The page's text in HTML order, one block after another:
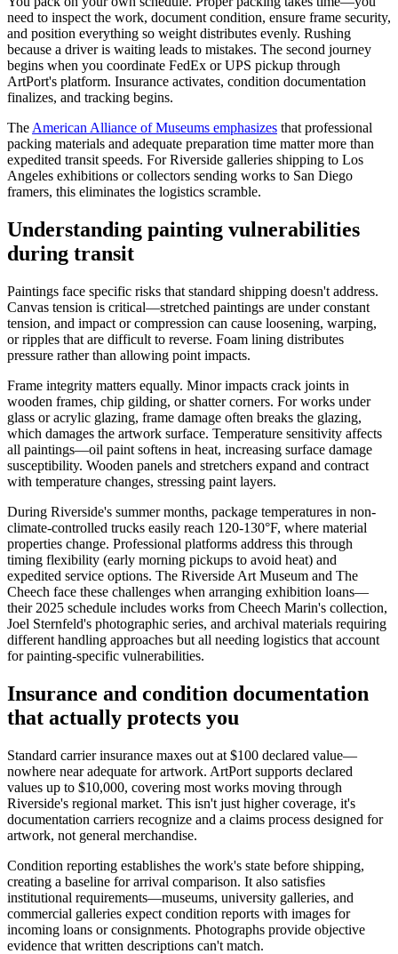
need to inspect the work, document condition, ensure frame security,
and position everything so weight distributes evenly. Rushing
because a driver is waiting leads to mistakes. The second journey
begins when you coordinate FedEx or UPS pickup through
ArtPort's platform. Insurance activates, condition documentation
finalizes, and tracking begins.
The American Alliance of Museums emphasizes that professional
packing materials and adequate preparation time matter more than
expedited transit speeds. For Riverside galleries shipping to Los
Angeles exhibitions or collectors sending works to San Diego
framers, this eliminates the logistics scramble.
Understanding painting vulnerabilities
during transit
Paintings face specific risks that standard shipping doesn't address.
Canvas tension is critical—stretched paintings are under constant
tension, and impact or compression can cause loosening, warping,
or ripples that are difficult to reverse. Foam lining distributes
pressure rather than allowing point impacts.
Frame integrity matters equally. Minor impacts crack joints in
wooden frames, chip gilding, or shatter corners. For works under
glass or acrylic glazing, frame damage often breaks the glazing,
which damages the artwork surface. Temperature sensitivity affects
all paintings—oil paint softens in heat, increasing surface damage
susceptibility. Wooden panels and stretchers expand and contract
with temperature changes, stressing paint layers.
During Riverside's summer months, package temperatures in non-
climate-controlled trucks easily reach 120-130°F, where material
properties change. Professional platforms address this through
timing flexibility (early morning pickups to avoid heat) and
expedited service options. The Riverside Art Museum and The
Cheech face these challenges when arranging exhibition loans—
their 2025 schedule includes works from Cheech Marin's collection,
Joel Sternfeld's photographic series, and archival materials requiring
different handling approaches but all needing logistics that account
for painting-specific vulnerabilities.
Insurance and condition documentation
that actually protects you
Standard carrier insurance maxes out at $100 declared value—
nowhere near adequate for artwork. ArtPort supports declared
values up to $10,000, covering most works moving through
Riverside's regional market. This isn't just higher coverage, it's
documentation carriers recognize and a claims process designed for
artwork, not general merchandise.
Condition reporting establishes the work's state before shipping,
creating a baseline for arrival comparison. It also satisfies
institutional requirements—museums, university galleries, and
commercial galleries expect condition reports with images for
incoming loans or consignments. Photographs provide objective
evidence that written descriptions can't match.